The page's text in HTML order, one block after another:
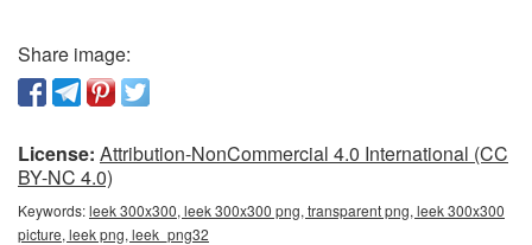
Share image:
License: Attribution-NonCommercial 4.0 International (CC
BY-NC 4.0)
Keywords:leek 300x300, leek 300x300 png, transparent png, leek 300x300
picture, leek png, leek_png32